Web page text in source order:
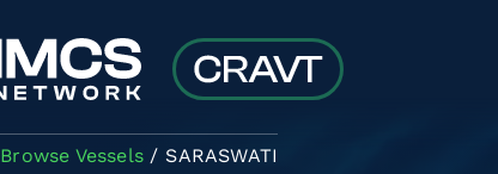
Browse Vessels SARASWATI